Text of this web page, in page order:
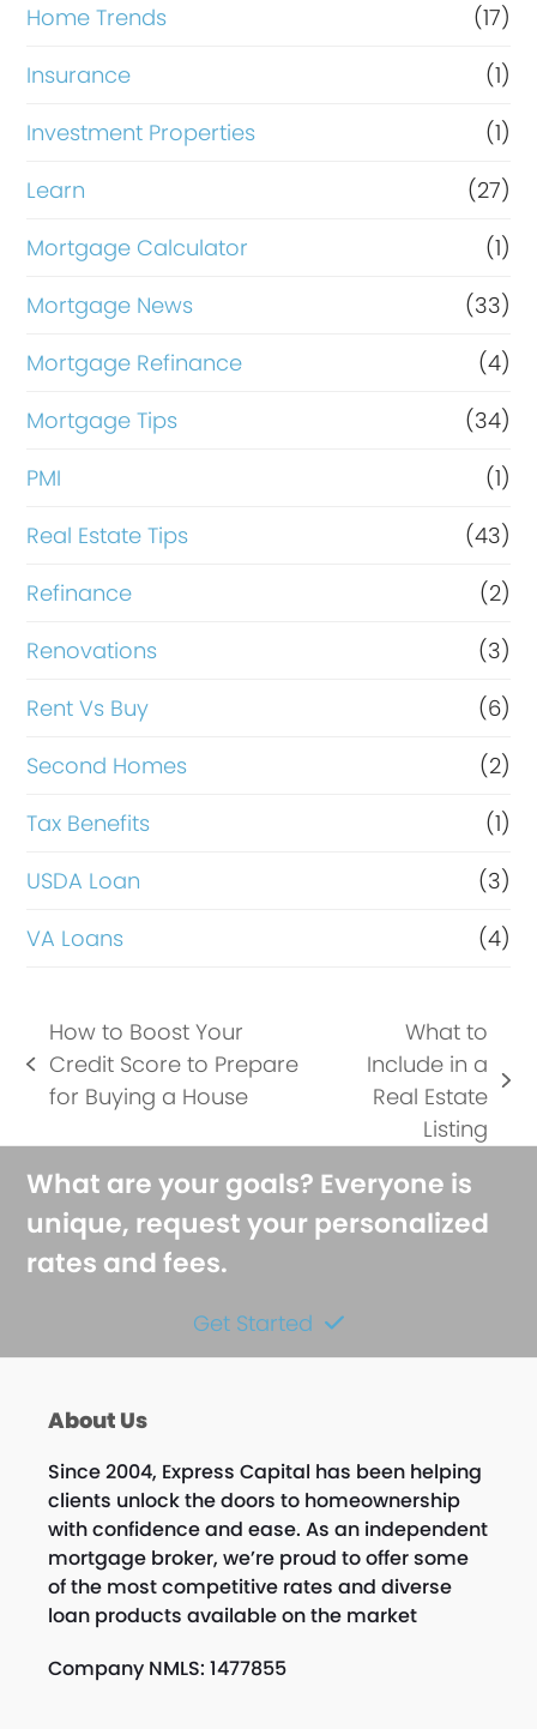
Home Trends
(17)
Insurance
(1)
Investment Properties
(1)
Learn
(27)
Mortgage Calculator
(1)
Mortgage News
(33)
Mortgage Refinance
(4)
Mortgage Tips
(34)
PMI
(1)
Real Estate Tips
(43)
Refinance
(2)
Renovations
(3)
Rent Vs Buy
(6)
Second Homes
(2)
Tax Benefits
(1)
USDA Loan
(3)
VA Loans
(4)
previous
post:
How to Boost Your
Credit Score to Prepare
for Buying a House
next
What to
Include in a
Real Estate
Listing
What are your goals? Everyone is
unique, request your personalized
rates and fees.
Get Started
About Us
Since 2004, Express Capital has been helping
clients unlock the doors to homeownership
with confidence and ease. As an independent
mortgage broker, we’re proud to offer some
of the most competitive rates and diverse
loan products available on the market
Company NMLS: 1477855